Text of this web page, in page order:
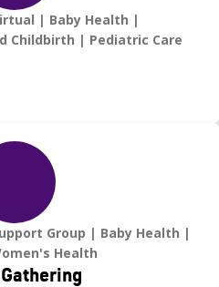
Baby Health
Childbirth Pediatric Care
Group
Baby Health
Health